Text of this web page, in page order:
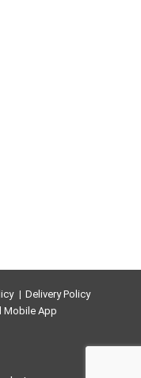
Delivery Policy
Mobile App